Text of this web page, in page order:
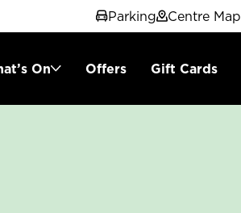
Parking Centre Map
On Offers Gift Cards